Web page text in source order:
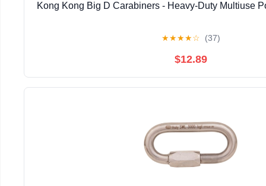
Kong Kong Big D Carabiners - Heavy-Duty Multiuse
★★★★☆ (37)
$12.89